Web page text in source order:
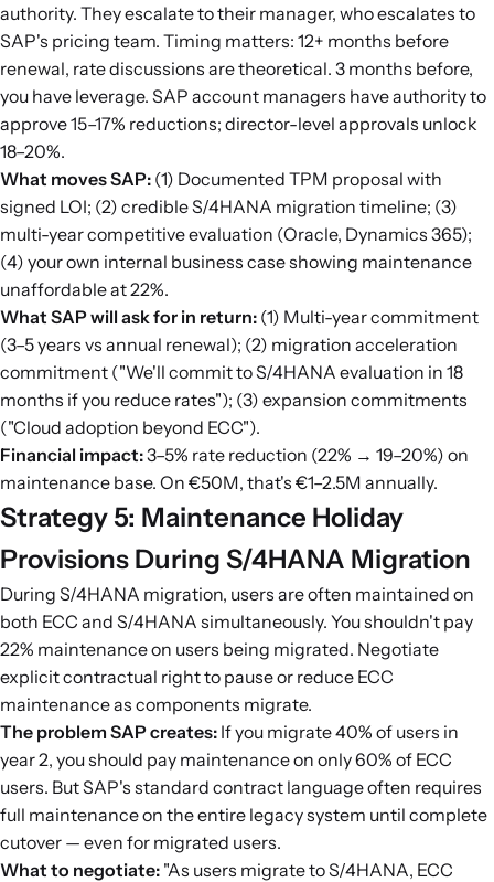
authority. They escalate to their manager, who escalates to
SAP's pricing team. Timing matters: 12+ months before
renewal, rate discussions are theoretical. 3 months before,
you have leverage. SAP account managers have authority to
approve 15–17% reductions; director-level approvals unlock
18–20%.
What moves SAP: (1) Documented TPM proposal with
signed LOI; (2) credible S/4HANA migration timeline; (3)
multi-year competitive evaluation (Oracle, Dynamics 365);
(4) your own internal business case showing maintenance
unaffordable at 22%.
What SAP will ask for in return: (1) Multi-year commitment
(3–5 years vs annual renewal); (2) migration acceleration
commitment ("We'll commit to S/4HANA evaluation in 18
months if you reduce rates"); (3) expansion commitments
("Cloud adoption beyond ECC").
Financial impact:3–5% rate reduction (22% → 19–20%) on
maintenance base. On €50M, that's €1–2.5M annually.
Strategy 5: Maintenance Holiday
Provisions During S/4HANA Migration
During S/4HANA migration, users are often maintained on
both ECC and S/4HANA simultaneously. You shouldn't pay
22% maintenance on users being migrated. Negotiate
explicit contractual right to pause or reduce ECC
maintenance as components migrate.
The problem SAP creates: If you migrate 40% of users in
year 2, you should pay maintenance on only 60% of ECC
users. But SAP's standard contract language often requires
full maintenance on the entire legacy system until complete
cutover — even for migrated users.
What to negotiate: "As users migrate to S/4HANA, ECC